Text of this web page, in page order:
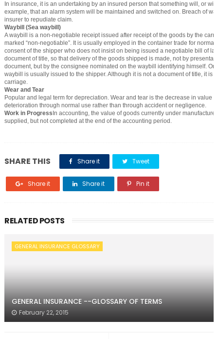
In insurance, it is an undertaking by an insured person that something will, or
example, that an alarm system will be maintained and switched on. Breach of
insurer to repudiate claim.
Waybill (Sea waybill)
A waybill is a non-negotiable receipt issued after receipt of the goods by the
marked “non-negotiable”. It is usually employed in the container trade for normal
consent of the shipper who does not insist on being issued a negotiable bill of
document of title, so that delivery of the goods shipped is made, not by
document, but by the consignee nominated on the waybill identifying himself.
waybill is usually issued to the shipper. Although it is not a document of title, it is
carriage.
Wear and Tear
Popular and legal term for depreciation. Wear and tear is the decrease in value
deterioration through normal use rather than through accident or negligence.
Work in Progress In accounting, the value of goods currently under
supplied, but not completed at the end of the accounting period.
SHARE THIS Share it Tweet
Share it Share it Pin it
RELATED POSTS
GENERAL INSURANCE GLOSSARY
GENERAL INSURANCE --GLOSSARY OF TERMS
February 22, 2015